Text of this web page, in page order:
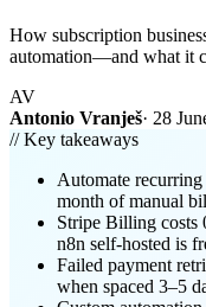
How subscription
automation—and what it
AV
Antonio Vranješ· 28
// Key takeaways
Automate
month of manual
Stripe Billing costs
n8n self-hosted is
Failed payment
when spaced 3–5